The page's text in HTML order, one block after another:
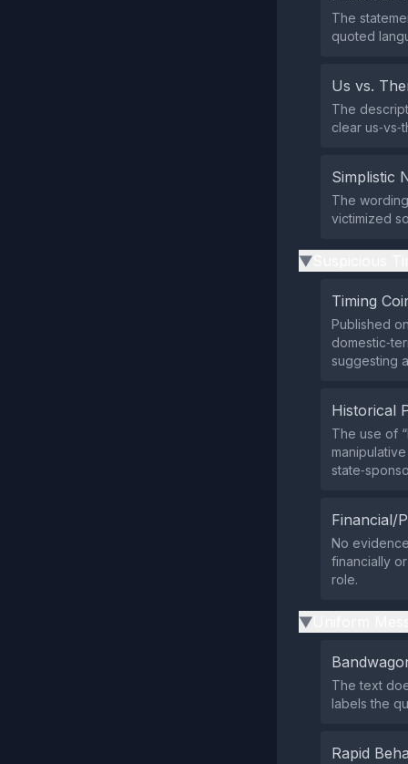
The
quoted
Us vs.
The
clear
Simplistic
The
victimized
▶
Timing
Published
suggesting
Historical
The use of
Financial/
No
financially
role.
▶
The text
labels the
Rapid